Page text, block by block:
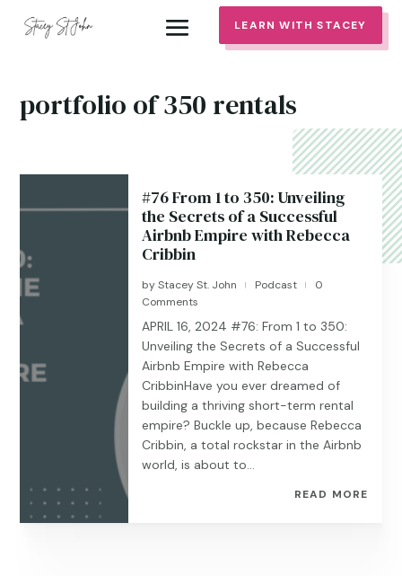
LEARN WITH STACEY
portfolio of 350 rentals
#76 From 1 to 350: Unveiling
the Secrets of a Successful
Airbnb Empire with Rebecca
Cribbin
byStacey St. John | Podcast |
0
Comments
APRIL 16, 2024 #76: From 1 to 350:
Unveiling the Secrets of a Successful
Airbnb Empire with Rebecca
CribbinHave you ever dreamed of
building a thriving short-term rental
empire? Buckle up, because Rebecca
Cribbin, a total rockstar in the Airbnb
world, is about to...
READ MORE